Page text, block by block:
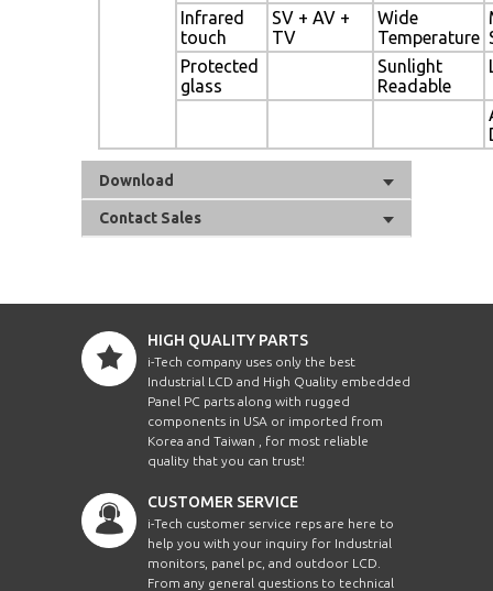
Infrared
touch
SV + AV +
TV
Wide
Temperature
Protected
glass
Sunlight
Readable
Download
Contact Sales
HIGH QUALITY PARTS
i-Tech company uses only the best
Industrial LCD and High Quality embedded
Panel PC parts along with rugged
components in USA or imported from
Korea and Taiwan , for most reliable
quality that you can trust!
CUSTOMER SERVICE
i-Tech customer service reps are here to
help you with your inquiry for Industrial
monitors, panel pc, and outdoor LCD.
From any general questions to technical